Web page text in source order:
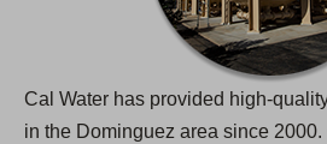
Cal Water has provided high-
in the Dominguez area since